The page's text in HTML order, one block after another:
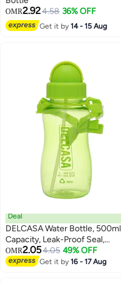
OMR2.924.58 36% OFF
Get it by14 - 15 Aug
Deal
DELCASA Water Bottle, 500ml
Capacity, Leak-Proof Seal,
DC2348
OMR2.054.05 49% OFF
Get it by16 - 17 Aug